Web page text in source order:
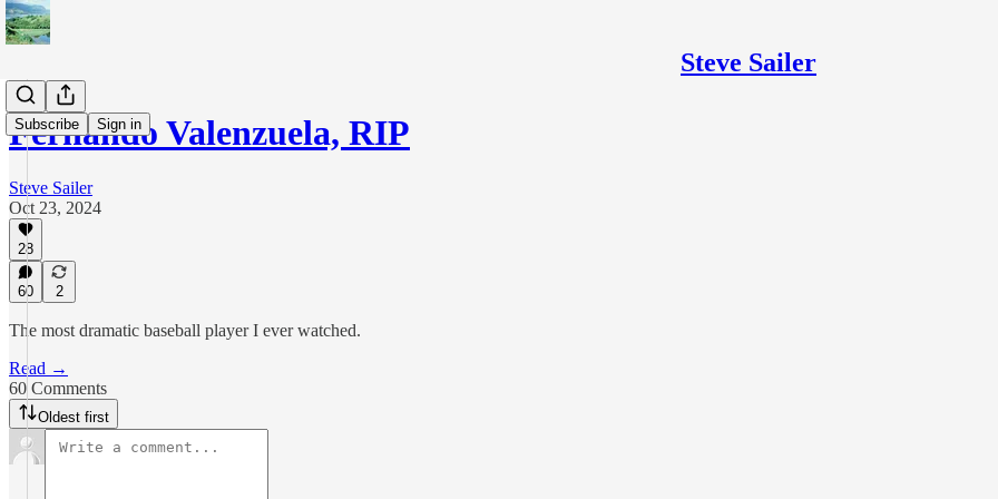
Steve Sailer
Subscribe Sign in
Fernando Valenzuela, RIP
Steve Sailer
Oct 23, 2024
28
60 2
The most dramatic baseball player I ever watched.
Read →
60 Comments
Oldest first